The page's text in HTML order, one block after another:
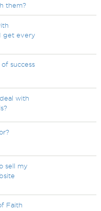
them?
get every
success
with
sell my
Faith